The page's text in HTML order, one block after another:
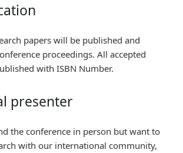
papers will be published and
proceedings. All accepted
with ISBN Number.
presenter
the conference in person but want to
with our international community,